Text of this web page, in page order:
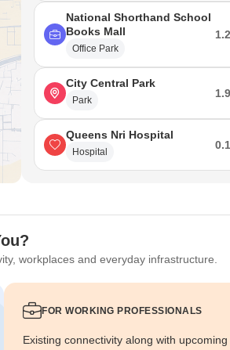
National Shorthand School
Books Mall
Office Park
City Central Park
Park
Queens Nri Hospital
Hospital
workplaces and everyday infrastructure.
FOR WORKING PROFESSIONALS
Existing connectivity along with upcoming